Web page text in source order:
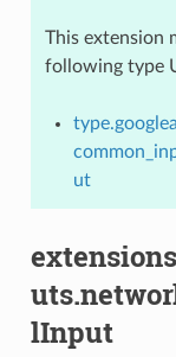
This extension
following type
ut
lInput